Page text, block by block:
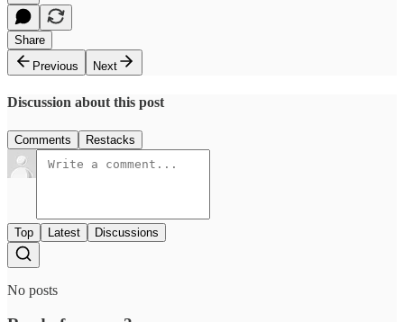
Share
Previous
Next
Discussion about this post
Comments Restacks
Top Latest Discussions
No posts